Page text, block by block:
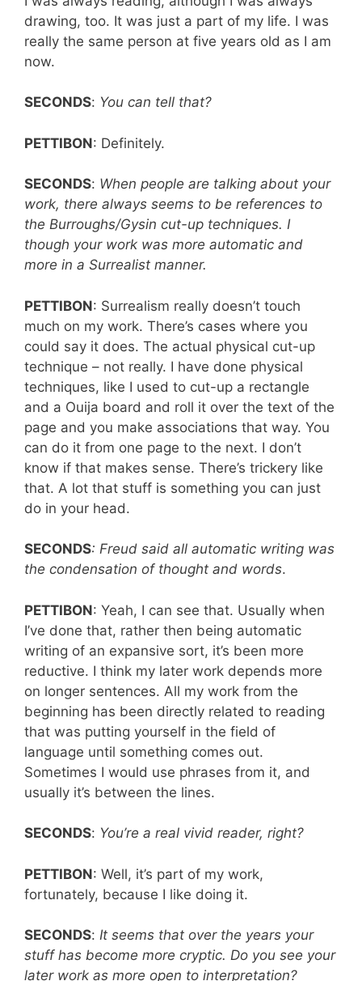
drawing, too. It was just a part of my life. I was
really the same person at five years old as I am
now.
SECONDS: You can tell that?
PETTIBON: Definitely.
SECONDS: When people are talking about your
work, there always seems to be references to
the Burroughs/Gysin cut-up techniques. I
though your work was more automatic and
more in a Surrealist manner.
PETTIBON: Surrealism really doesn’t touch
much on my work. There’s cases where you
could say it does. The actual physical cut-up
technique – not really. I have done physical
techniques, like I used to cut-up a rectangle
and a Ouija board and roll it over the text of the
page and you make associations that way. You
can do it from one page to the next. I don’t
know if that makes sense. There’s trickery like
that. A lot that stuff is something you can just
do in your head.
SECONDS: Freud said all automatic writing was
the condensation of thought and words.
PETTIBON: Yeah, I can see that. Usually when
I’ve done that, rather then being automatic
writing of an expansive sort, it’s been more
reductive. I think my later work depends more
on longer sentences. All my work from the
beginning has been directly related to reading
that was putting yourself in the field of
language until something comes out.
Sometimes I would use phrases from it, and
usually it’s between the lines.
SECONDS: You’re a real vivid reader, right?
PETTIBON: Well, it’s part of my work,
fortunately, because I like doing it.
SECONDS: It seems that over the years your
stuff has become more cryptic. Do you see your
later work as more open to interpretation?